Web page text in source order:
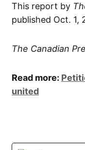
This report by
published Oct. 1,
The Canadian
Read more:
united